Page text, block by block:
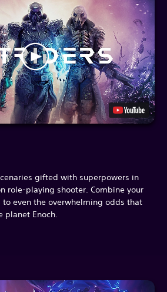
gifted with superpowers in
role-playing shooter. Combine your
even the overwhelming odds that
planet Enoch.